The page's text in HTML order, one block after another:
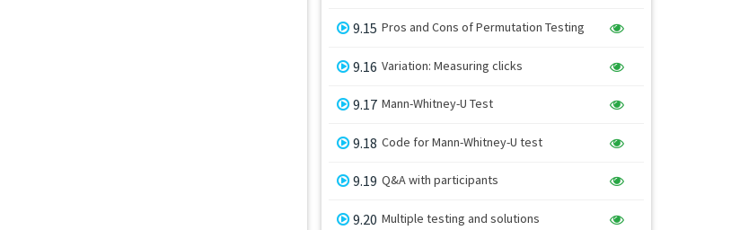
9.15 Pros and Cons of Permutation Testing
9.16 Variation: Measuring clicks
9.17 Mann-Whitney-U Test
9.18 Code for Mann-Whitney-U test
9.19 Q&A with participants
9.20 Multiple testing and solutions